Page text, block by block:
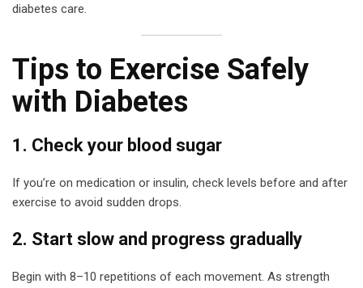
diabetes care.
Tips to Exercise Safely
with Diabetes
1. Check your blood sugar
If you’re on medication or insulin, check levels before and after
exercise to avoid sudden drops.
2. Start slow and progress gradually
Begin with 8–10 repetitions of each movement. As strength